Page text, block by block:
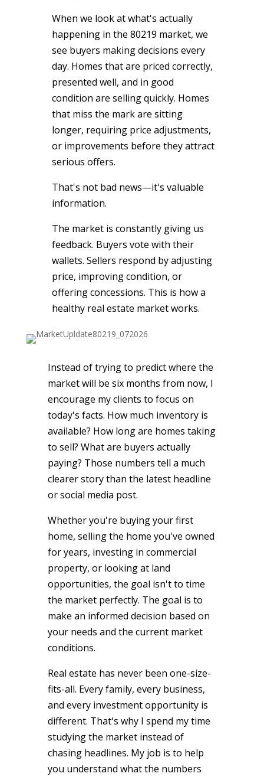
When we look at what's actually
happening in the 80219 market, we
see buyers making decisions every
day. Homes that are priced correctly,
presented well, and in good
condition are selling quickly. Homes
that miss the mark are sitting
longer, requiring price adjustments,
or improvements before they attract
serious offers.
That's not bad news—it's valuable
information.
The market is constantly giving us
feedback. Buyers vote with their
wallets. Sellers respond by adjusting
price, improving condition, or
offering concessions. This is how a
healthy real estate market works.
Instead of trying to predict where the
market will be six months from now, I
encourage my clients to focus on
today's facts. How much inventory is
available? How long are homes taking
to sell? What are buyers actually
paying? Those numbers tell a much
clearer story than the latest headline
or social media post.
Whether you're buying your first
home, selling the home you've owned
for years, investing in commercial
property, or looking at land
opportunities, the goal isn't to time
the market perfectly. The goal is to
make an informed decision based on
your needs and the current market
conditions.
Real estate has never been one-size-
fits-all. Every family, every business,
and every investment opportunity is
different. That's why I spend my time
studying the market instead of
chasing headlines. My job is to help
you understand what the numbers